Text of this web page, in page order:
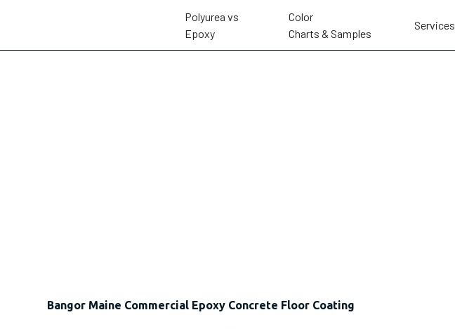
Polyurea vs
Epoxy
Color
Charts & Samples
Services
Bangor Maine Commercial Epoxy Concrete Floor Coating